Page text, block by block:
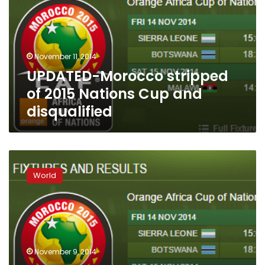
Nations
Cup
and
disqualifiedNovember 11, 2014
UPDATED-Morocco stripped
of 2015 Nations Cup and
disqualified
Nations
Cup
jeopardy
Morocco
stands
firm
World
November 9, 2014